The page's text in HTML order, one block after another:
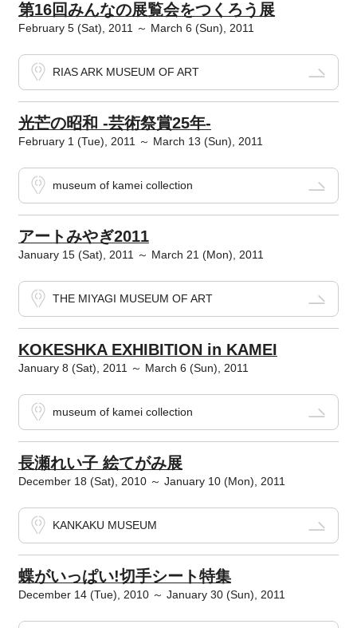
第16回みんなの展覧会をつくろう展
February 5 (Sat), 2011 ～ March 6 (Sun), 2011
RIAS ARK MUSEUM OF ART
光芒の昭和 -芸術祭賞25年-
February 1 (Tue), 2011 ～ March 13 (Sun), 2011
museum of kamei collection
アートみやぎ2011
January 15 (Sat), 2011 ～ March 21 (Mon), 2011
THE MIYAGI MUSEUM OF ART
KOKESHKA EXHIBITION in KAMEI
January 8 (Sat), 2011 ～ March 6 (Sun), 2011
museum of kamei collection
長瀬れい子 絵てがみ展
December 18 (Sat), 2010 ～ January 10 (Mon), 2011
KANKAKU MUSEUM
蝶がいっぱい!切手シート特集
December 14 (Tue), 2010 ～ January 30 (Sun), 2011